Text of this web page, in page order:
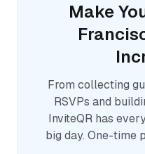
Make
From collecting
RSVPs and
InviteQR has
big day. One-time